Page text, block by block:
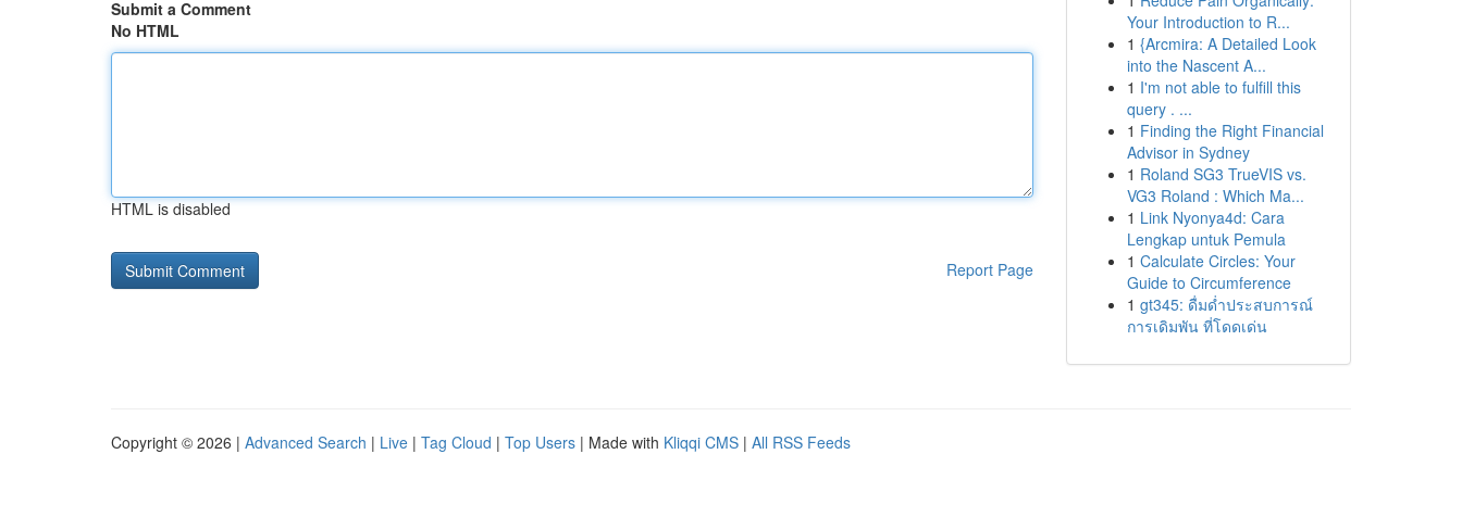
Submit a Comment
No HTML
HTML is disabled
Report Page
Your Introduction to R...
1 {Arcmira: A Detailed Look
into the Nascent A...
1 I'm not able to fulfill this
query . ...
1 Finding the Right Financial
Advisor in Sydney
1 Roland SG3 TrueVIS vs.
VG3 Roland : Which Ma...
1 Link Nyonya4d: Cara
Lengkap untuk Pemula
1 Calculate Circles: Your
Guide to Circumference
1 gt345: ดื่มด่ำประสบการณ์
การเดิมพัน ที่โดดเด่น
Copyright © 2026 | Advanced Search | Live | Tag Cloud | Top Users | Made with Kliqqi CMS | All RSS Feeds